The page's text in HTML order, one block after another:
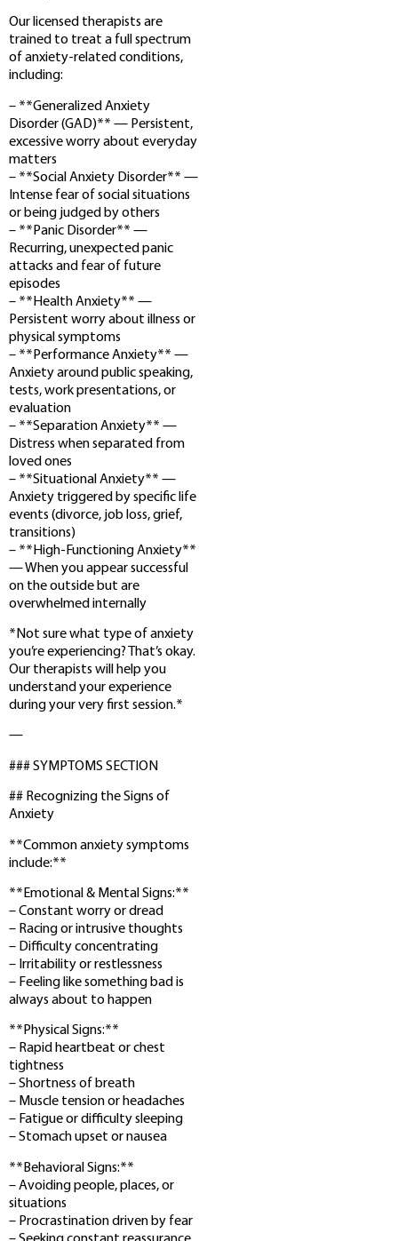
Our licensed therapists are
trained to treat a full spectrum
of anxiety-related conditions,
including:
– **Generalized Anxiety
Disorder (GAD)** — Persistent,
excessive worry about everyday
matters
– **Social Anxiety Disorder** —
Intense fear of social situations
or being judged by others
– **Panic Disorder** —
Recurring, unexpected panic
attacks and fear of future
episodes
– **Health Anxiety** —
Persistent worry about illness or
physical symptoms
– **Performance Anxiety** —
Anxiety around public speaking,
tests, work presentations, or
evaluation
– **Separation Anxiety** —
Distress when separated from
loved ones
– **Situational Anxiety** —
Anxiety triggered by specific life
events (divorce, job loss, grief,
transitions)
– **High-Functioning Anxiety**
— When you appear successful
on the outside but are
overwhelmed internally
*Not sure what type of anxiety
you’re experiencing? That’s okay.
Our therapists will help you
understand your experience
during your very first session.*
—
### SYMPTOMS SECTION
## Recognizing the Signs of
Anxiety
**Common anxiety symptoms
include:**
**Emotional & Mental Signs:**
– Constant worry or dread
– Racing or intrusive thoughts
– Difficulty concentrating
– Irritability or restlessness
– Feeling like something bad is
always about to happen
**Physical Signs:**
– Rapid heartbeat or chest
tightness
– Shortness of breath
– Muscle tension or headaches
– Fatigue or difficulty sleeping
– Stomach upset or nausea
**Behavioral Signs:**
– Avoiding people, places, or
situations
– Procrastination driven by fear